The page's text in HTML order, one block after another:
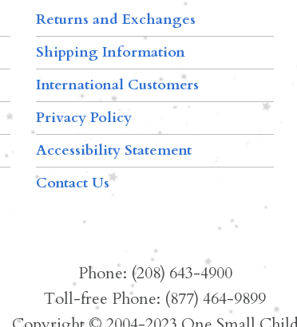
Returns and Exchanges
Shipping Information
International Customers
Privacy Policy
Accessibility Statement
Contact Us
Phone: (208) 643-4900
Toll-free Phone: (877) 464-9899